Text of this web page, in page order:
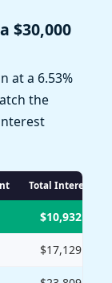
$30,000
at a 6.53%
the
Total Interest
$10,932
$17,129